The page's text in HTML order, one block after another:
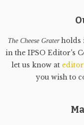
The Cheese Graterholds
in the IPSO Editor's
let us know at
you wish to